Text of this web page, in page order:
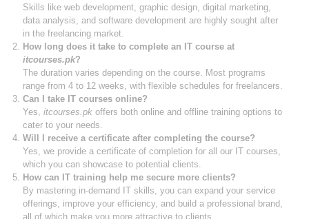
Skills like web development, graphic design, digital marketing,
data analysis, and software development are highly sought after
in the freelancing market.
How long does it take to complete an IT course at
itcourses.pk?
The duration varies depending on the course. Most programs
range from 4 to 12 weeks, with flexible schedules for freelancers.
Can I take IT courses online?
Yes, itcourses.pk offers both online and offline training options to
cater to your needs.
Will I receive a certificate after completing the course?
Yes, we provide a certificate of completion for all our IT courses,
which you can showcase to potential clients.
How can IT training help me secure more clients?
By mastering in-demand IT skills, you can expand your service
offerings, improve your efficiency, and build a professional brand,
all of which make you more attractive to clients.